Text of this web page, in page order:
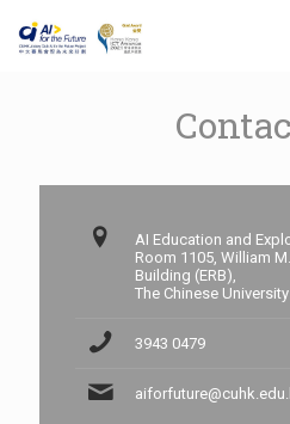
AI Education and
Room 1105, William
Building (ERB),
The Chinese
3943 0479